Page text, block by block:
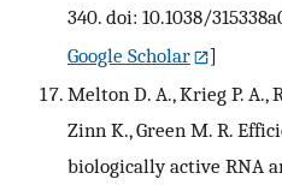
340. doi: 10.1038/
Google Scholar
]
Melton D. A., Krieg P. A.,
Zinn K., Green M. R.
biologically active RNA